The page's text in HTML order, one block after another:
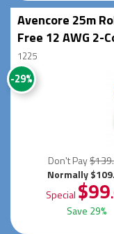
Avencore 25m
Free 12 AWG 2-
1225
-29%
Don't Pay
Normally
Special $99
Save 29%